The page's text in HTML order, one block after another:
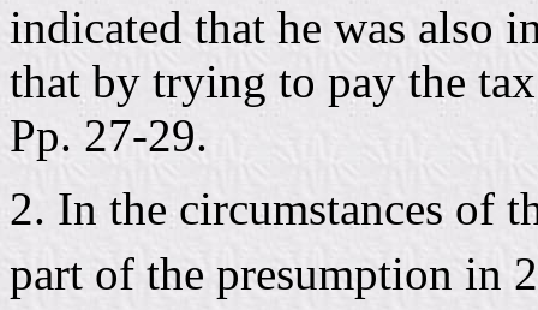
indicated that he was also
that by trying to pay the
Pp. 27-29.
2. In the circumstances of
part of the presumption in